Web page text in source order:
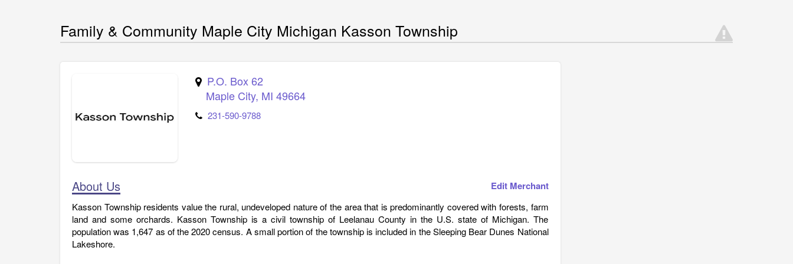
Family & Community Maple City Michigan Kasson Township
P.O. Box 62
Maple City, MI 49664
231-590-9788
About Us Edit Merchant
Kasson Township residents value the rural, undeveloped nature of the area that is predominantly covered with forests, farm
land and some orchards. Kasson Township is a civil township of Leelanau County in the U.S. state of Michigan. The
population was 1,647 as of the 2020 census. A small portion of the township is included in the Sleeping Bear Dunes National
Lakeshore.